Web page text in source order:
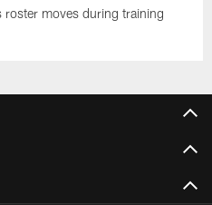
roster moves during training